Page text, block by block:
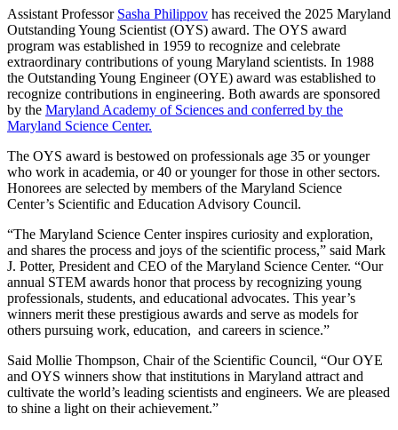
Assistant Professor Sasha Philippov has received the 2025 Maryland
Outstanding Young Scientist (OYS) award. The OYS award
program was established in 1959 to recognize and celebrate
extraordinary contributions of young Maryland scientists. In 1988
the Outstanding Young Engineer (OYE) award was established to
recognize contributions in engineering. Both awards are sponsored
by the Maryland Academy of Sciences and conferred by the
Maryland Science Center.
The OYS award is bestowed on professionals age 35 or younger
who work in academia, or 40 or younger for those in other sectors.
Honorees are selected by members of the Maryland Science
Center’s Scientific and Education Advisory Council.
“The Maryland Science Center inspires curiosity and exploration,
and shares the process and joys of the scientific process,” said Mark
J. Potter, President and CEO of the Maryland Science Center. “Our
annual STEM awards honor that process by recognizing young
professionals, students, and educational advocates. This year’s
winners merit these prestigious awards and serve as models for
others pursuing work, education, and careers in science.”
Said Mollie Thompson, Chair of the Scientific Council, “Our OYE
and OYS winners show that institutions in Maryland attract and
cultivate the world’s leading scientists and engineers. We are pleased
to shine a light on their achievement.”